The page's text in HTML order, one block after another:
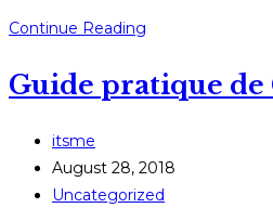
Continue Reading
βήμα
για
εγγραφή
Guide pratique de
Post
author:
itsme
Post
published:
August 28, 2018
Post
Uncategorized